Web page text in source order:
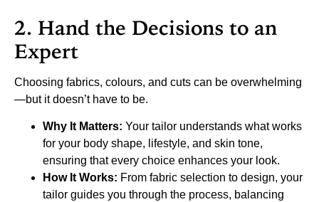
2. Hand the Decisions to an
Expert
Choosing fabrics, colours, and cuts can be overwhelming
—but it doesn’t have to be.
Why It Matters: Your tailor understands what works
for your body shape, lifestyle, and skin tone,
ensuring that every choice enhances your look.
How It Works: From fabric selection to design, your
tailor guides you through the process, balancing